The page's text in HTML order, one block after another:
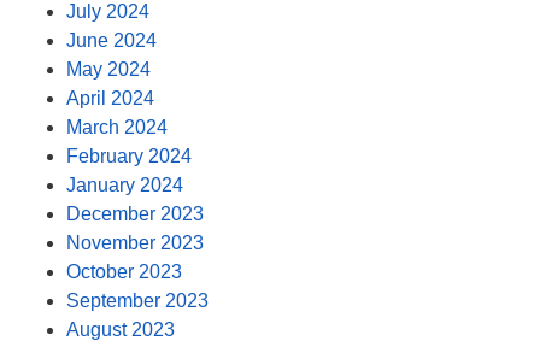
July 2024
June 2024
May 2024
April 2024
March 2024
February 2024
January 2024
December 2023
November 2023
October 2023
September 2023
August 2023